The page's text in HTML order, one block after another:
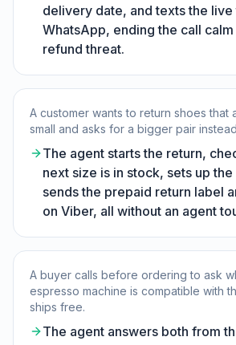
delivery date, and texts the
WhatsApp, ending the call
refund threat.
A customer wants to return shoes that
small and asks for a bigger pair
The agent starts the return,
next size is in stock, sets up
sends the prepaid return label
on Viber, all without an agent
A buyer calls before ordering to ask
espresso machine is compatible with
ships free.
The agent answers both from